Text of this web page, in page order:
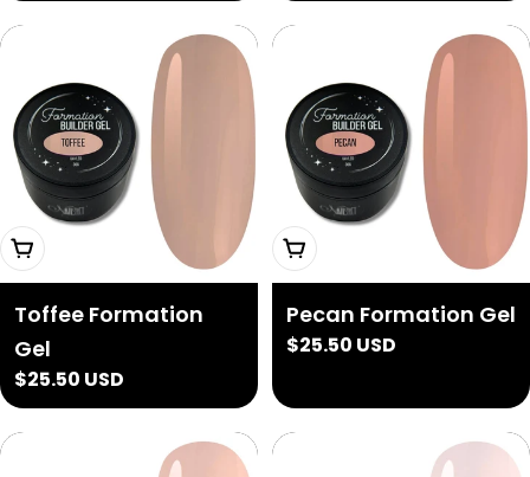
Add To Cart
Toffee Formation
Gel
Regular
price
$25.50 USD
Add To Cart
Pecan Formation Gel
Regular
$25.50 USD